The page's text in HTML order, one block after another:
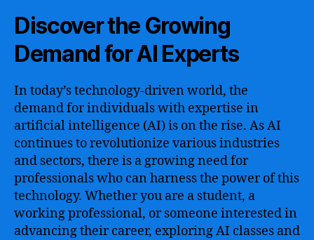
Discover the Growing
Demand for AI Experts
In today’s technology-driven world, the
demand for individuals with expertise in
artificial intelligence (AI) is on the rise. As AI
continues to revolutionize various industries
and sectors, there is a growing need for
professionals who can harness the power of this
technology. Whether you are a student, a
working professional, or someone interested in
advancing their career, exploring AI classes and